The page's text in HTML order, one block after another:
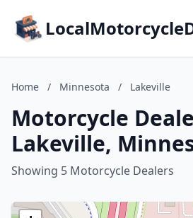
Home / Minnesota / Lakeville
Motorcycle
Lakeville,
Showing 5 Motorcycle Dealers